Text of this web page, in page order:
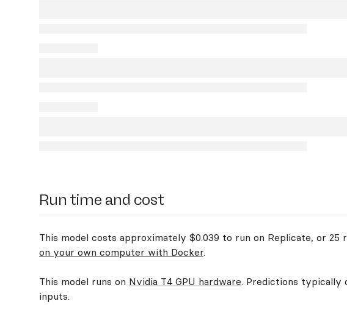
Run time and cost
This model costs approximately $0.039 to run on Replicate, or
on your own computer with Docker.
This model runs on Nvidia T4 GPU hardware. Predictions typically
inputs.